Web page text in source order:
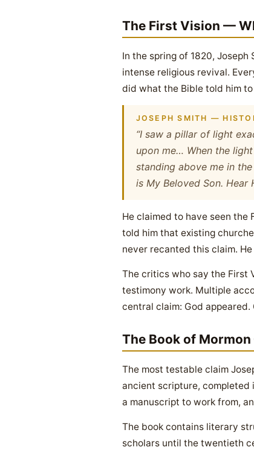
The First Vision —
In the spring of 1820,
intense religious revival.
did what the Bible told him
JOSEPH SMITH —
“I saw a pillar of light
upon me… When the
standing above me in
is My Beloved Son. Hear
He claimed to have seen
told him that existing
never recanted this claim.
The critics who say the First
testimony work. Multiple
central claim: God
The Book of
The most testable claim
ancient scripture,
a manuscript to work from,
The book contains literary
scholars until the twentieth